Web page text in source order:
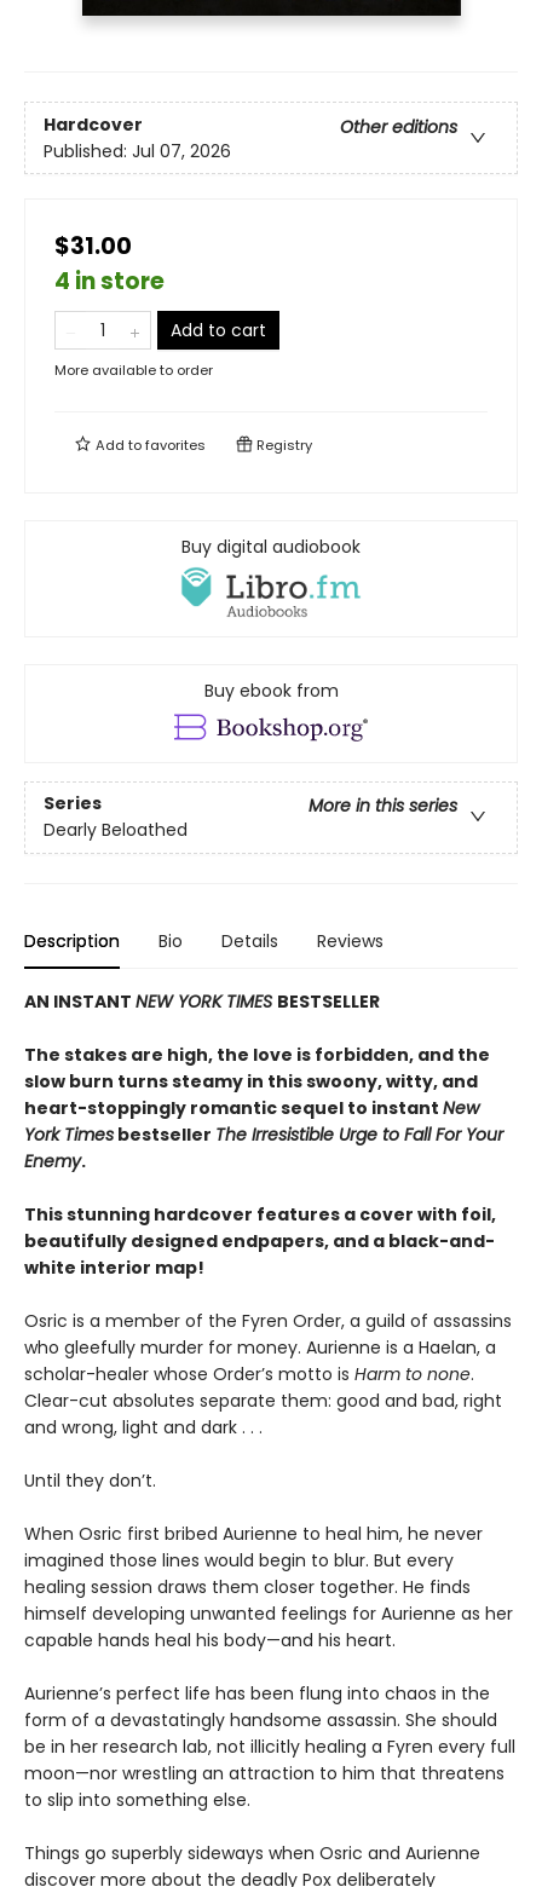
Hardcover
Other editions
Published: Jul 07, 2026
$31.00
4 in store
Add to cart
More available to order
Add tofavorites Registry
Buy digital audiobook
Buy ebook from
Series
More in this series
Dearly Beloathed
Description Bio Details Reviews
AN INSTANT NEW YORK TIMES BESTSELLER
The stakes are high, the love is forbidden, and the
slow burn turns steamy in this swoony, witty, and
heart-stoppingly romantic sequel to instant New
York Times bestseller The Irresistible Urge to Fall For Your
Enemy.
This stunning hardcover features a cover with foil,
beautifully designed endpapers, and a black-and-
white interior map!
Osric is a member of the Fyren Order, a guild of assassins
who gleefully murder for money. Aurienne is a Haelan, a
scholar-healer whose Order’s motto is Harm to none.
Clear-cut absolutes separate them: good and bad, right
and wrong, light and dark . . .
Until they don’t.
When Osric first bribed Aurienne to heal him, he never
imagined those lines would begin to blur. But every
healing session draws them closer together. He finds
himself developing unwanted feelings for Aurienne as her
capable hands heal his body—and his heart.
Aurienne’s perfect life has been flung into chaos in the
form of a devastatingly handsome assassin. She should
be in her research lab, not illicitly healing a Fyren every full
moon—nor wrestling an attraction to him that threatens
to slip into something else.
Things go superbly sideways when Osric and Aurienne
discover more about the deadly Pox deliberately